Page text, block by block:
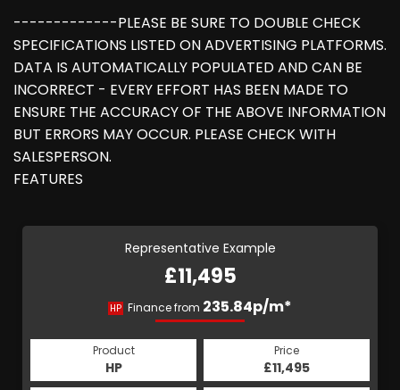
-------------PLEASE BE SURE TO DOUBLE CHECK
SPECIFICATIONS LISTED ON ADVERTISING PLATFORMS.
DATA IS AUTOMATICALLY POPULATED AND CAN BE
INCORRECT - EVERY EFFORT HAS BEEN MADE TO
ENSURE THE ACCURACY OF THE ABOVE INFORMATION
BUT ERRORS MAY OCCUR. PLEASE CHECK WITH
SALESPERSON.
FEATURES
Representative Example
£11,495
HP Finance from 235.84p/m*
Product
HP
Price
£11,495